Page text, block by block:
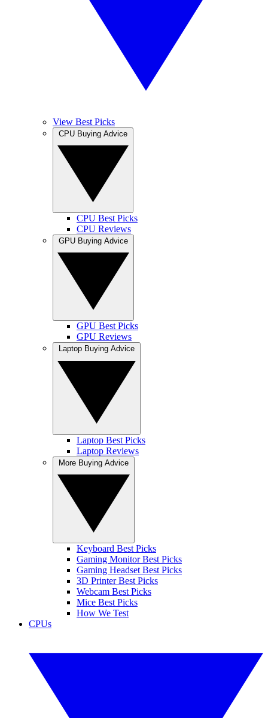
View Best Picks
CPU Best Picks
CPU Reviews
GPU Best Picks
GPU Reviews
Laptop Best Picks
Laptop Reviews
Keyboard Best Picks
Gaming Monitor Best Picks
Gaming Headset Best Picks
3D Printer Best Picks
Webcam Best Picks
Mice Best Picks
How We Test
CPUs